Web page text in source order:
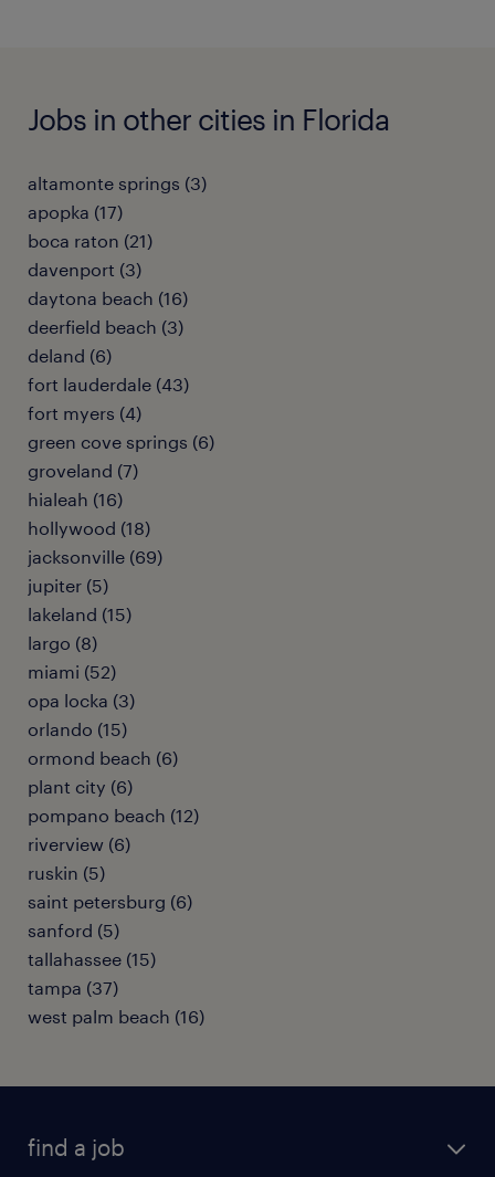
Jobs in other cities in Florida
altamonte springs (3)
apopka (17)
boca raton (21)
davenport (3)
daytona beach (16)
deerfield beach (3)
deland (6)
fort lauderdale (43)
fort myers (4)
green cove springs (6)
groveland (7)
hialeah (16)
hollywood (18)
jacksonville (69)
jupiter (5)
lakeland (15)
largo (8)
miami (52)
opa locka (3)
orlando (15)
ormond beach (6)
plant city (6)
pompano beach (12)
riverview (6)
ruskin (5)
saint petersburg (6)
sanford (5)
tallahassee (15)
tampa (37)
west palm beach (16)
find a job